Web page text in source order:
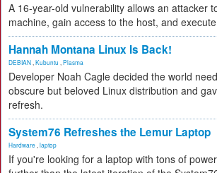
A 16-year-old vulnerability allows an attacker
machine, gain access to the host, and
Hannah Montana Linux Is Back!
DEBIAN Kubuntu Plasma
Developer Noah Cagle decided the world
obscure but beloved Linux distribution and
refresh.
System76 Refreshes the Lemur Laptop
Hardware laptop
If you're looking for a laptop with tons of